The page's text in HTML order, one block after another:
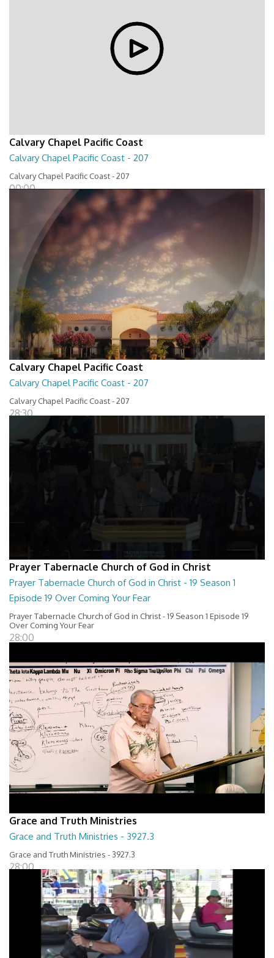
Calvary Chapel Pacific Coast
Calvary Chapel Pacific Coast - 207
Calvary Chapel Pacific Coast - 207
00:00
Calvary Chapel Pacific Coast
Calvary Chapel Pacific Coast - 207
Calvary Chapel Pacific Coast - 207
28:30
Prayer Tabernacle Church of God in Christ
Prayer Tabernacle Church of God in Christ - 19 Season 1
Episode 19 Over Coming Your Fear
Prayer Tabernacle Church of God in Christ - 19 Season 1 Episode 19
Over Coming Your Fear
28:00
Grace and Truth Ministries
Grace and Truth Ministries - 3927.3
Grace and Truth Ministries - 3927.3
28:00